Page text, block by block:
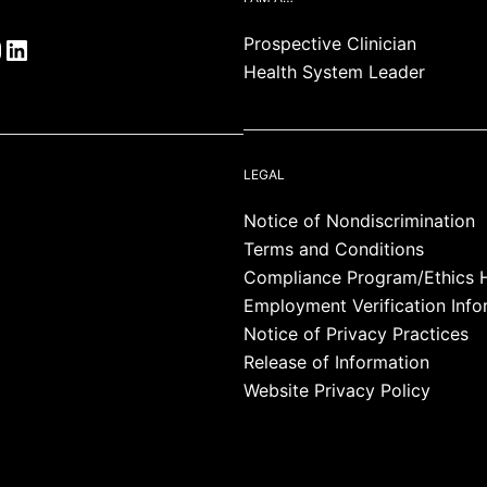
Prospective Clinician
Health System Leader
LEGAL
Notice of Nondiscrimination
Terms and Conditions
Compliance Program/Ethics
Employment Verification
Notice of Privacy Practices
Release of Information
Website Privacy Policy